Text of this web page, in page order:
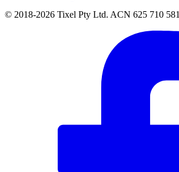
© 2018-2026 Tixel Pty Ltd. ACN 625 710 581